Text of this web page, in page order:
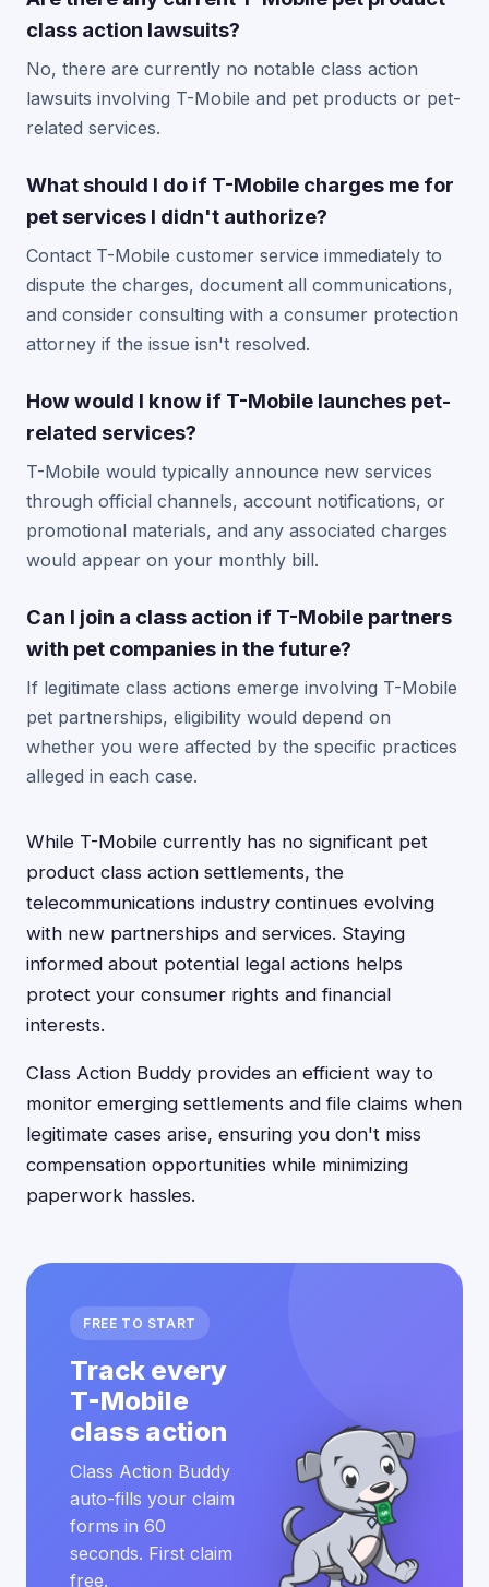
class action lawsuits?
No, there are currently no notable class action
lawsuits involving T-Mobile and pet products or pet-
related services.
What should I do if T-Mobile charges me for
pet services I didn't authorize?
Contact T-Mobile customer service immediately to
dispute the charges, document all communications,
and consider consulting with a consumer protection
attorney if the issue isn't resolved.
How would I know if T-Mobile launches pet-
related services?
T-Mobile would typically announce new services
through official channels, account notifications, or
promotional materials, and any associated charges
would appear on your monthly bill.
Can I join a class action if T-Mobile partners
with pet companies in the future?
If legitimate class actions emerge involving T-Mobile
pet partnerships, eligibility would depend on
whether you were affected by the specific practices
alleged in each case.
While T-Mobile currently has no significant pet
product class action settlements, the
telecommunications industry continues evolving
with new partnerships and services. Staying
informed about potential legal actions helps
protect your consumer rights and financial
interests.
Class Action Buddy provides an efficient way to
monitor emerging settlements and file claims when
legitimate cases arise, ensuring you don't miss
compensation opportunities while minimizing
paperwork hassles.
FREE TO START
Track every
T-Mobile
class action
Class Action Buddy
auto-fills your claim
forms in 60
seconds. First claim
free.